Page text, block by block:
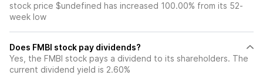
stock price $undefined has increased 100.00% from its 52-
week low
Does FMBI stock pay dividends?
Yes, the FMBI stock pays a dividend to its shareholders. The
current dividend yield is 2.60%